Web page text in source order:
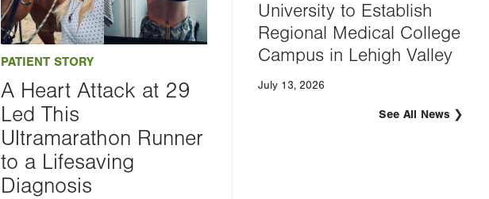
PATIENT STORY
A Heart Attack at 29
Led This
Ultramarathon Runner
to a Lifesaving
Diagnosis
University to Establish
Regional Medical College
Campus in Lehigh Valley
July 13, 2026
See All News